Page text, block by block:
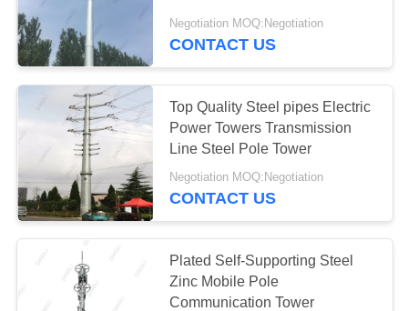
CONTROL
CONTACT
US
REQUEST
QUOTE
SITEMAP
Steel Tubular Tower
37
Negotiation MOQ:Negotiation
CONTACT US
Top Quality Steel pipes Electric
Power Towers Transmission
Line Steel Pole Tower
Negotiation MOQ:Negotiation
CONTACT US
Plated Self-Supporting Steel
Zinc Mobile Pole
Communication Tower